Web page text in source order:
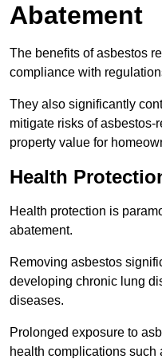
Abatement
The benefits of asbestos
compliance with
They also significantly
mitigate risks of
property value for
Health
Health protection is
abatement.
Removing asbestos
developing chronic lung
diseases.
Prolonged exposure to
health complications such